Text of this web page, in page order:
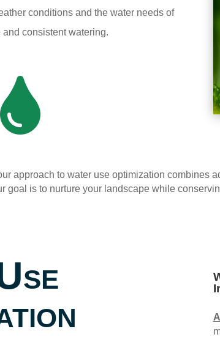
conditions and the water needs of
consistent watering.

approach to water use optimization combines
goal is to nurture your landscape while